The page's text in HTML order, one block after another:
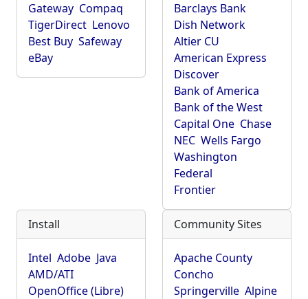
Gateway Compaq
TigerDirect Lenovo
Best Buy Safeway
eBay
Barclays Bank
Dish Network
Altier CU
American Express
Discover
Bank of America
Bank of the West
Capital One Chase
NEC Wells Fargo
Washington
Federal
Frontier
Install
Intel Adobe Java
AMD/ATI
OpenOffice (Libre)
Community Sites
Apache County
Concho
Springerville Alpine